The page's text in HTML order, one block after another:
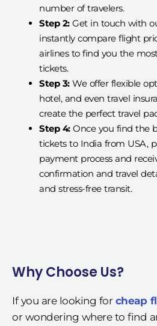
number of travelers.
Step 2: Get in touch with
instantly compare flight
airlines to find you the
tickets.
Step 3: We offer flexible
hotel, and even travel
create the perfect travel
Step 4: Once you find the
tickets to India from USA,
payment process and
confirmation and travel
and stress-free transit.
Why Choose Us?
If you are looking for cheap
or wondering where to find